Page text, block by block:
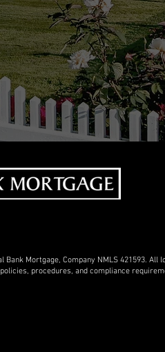
Mortgage, Company NMLS 421593. All
procedures, and compliance